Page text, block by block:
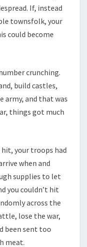
If, instead
townsfolk, your
could become
crunching.
build castles,
army, and that was
things got much
hit, your troops had
when and
supplies to let
you couldn’t hit
across the
lose the war,
been sent too
meat.